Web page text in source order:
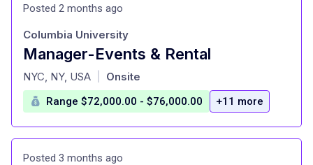
Posted 2 months ago
Manager-Events & Rental
at
Columbia University
NYC, NY, USA Onsite
Range $72,000.00 - $76,000.00 +11 more
Posted 3 months ago